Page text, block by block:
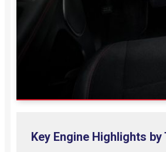
Key Engine Highlights by